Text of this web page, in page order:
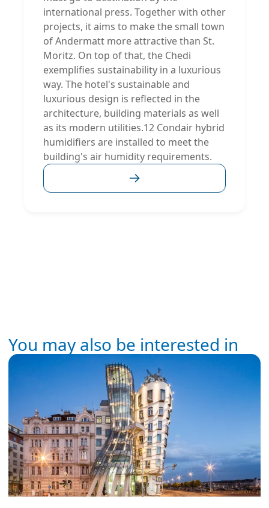
international press. Together with other
projects, it aims to make the small town
of Andermatt more attractive than St.
Moritz. On top of that, the Chedi
exemplifies sustainability in a luxurious
way. The hotel's sustainable and
luxurious design is reflected in the
architecture, building materials as well
as its modern utilities.12 Condair hybrid
humidifiers are installed to meet the
building's air humidity requirements.
You may also be interested in